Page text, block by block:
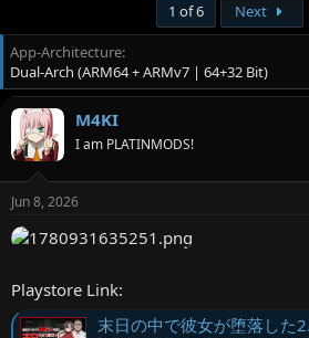
e
a
d
s
t
a
r
r
r
t
d
a
t
e
1 of 6
Next
App-Architecture
Dual-Arch (ARM64 + ARMv7 | 64+32 Bit)
M4KI
I am PLATINMODS!
Jun 8, 2026
Playstore Link:
末日の中で彼女が堕落した2.0 [